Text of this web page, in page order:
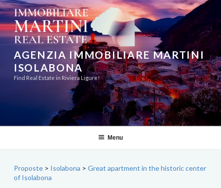
Skip
to
content
AGENZIA IMMOBILIARE MARTINI
ISOLABONA
Find Real Estate in Riviera Ligure!
Menu
Proposte > Isolabona > Great apartment in the historic center
of Isolabona